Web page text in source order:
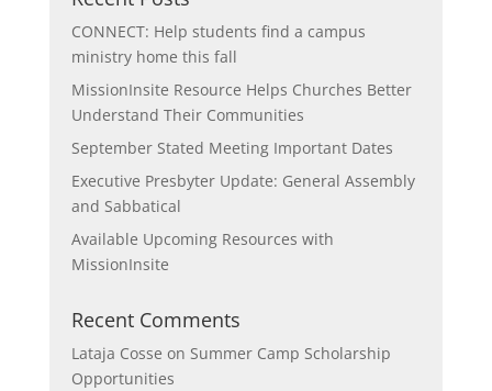
CONNECT: Help students find a campus
ministry home this fall
MissionInsite Resource Helps Churches Better
Understand Their Communities
September Stated Meeting Important Dates
Executive Presbyter Update: General Assembly
and Sabbatical
Available Upcoming Resources with
MissionInsite
Recent Comments
Lataja Cosse on Summer Camp Scholarship
Opportunities